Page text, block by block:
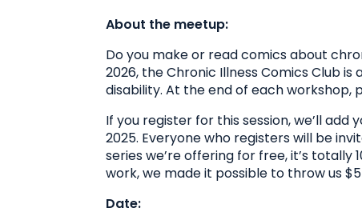
About the meetup:
Do you make or read comics about
2026, the Chronic Illness Comics Club
disability. At the end of each
If you register for this session, we’ll
2025. Everyone who registers will be
series we’re offering for free, it’s
work, we made it possible to throw us
Date: